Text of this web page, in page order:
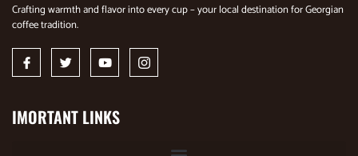
Crafting warmth and flavor into every cup – your local destination for Georgian
coffee tradition.
IMORTANT LINKS